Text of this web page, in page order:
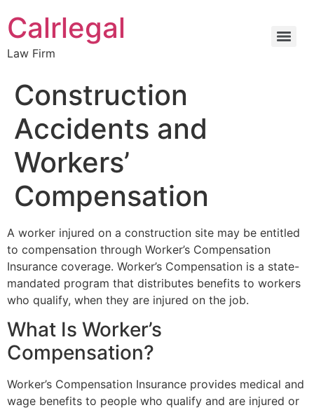
Calrlegal
Law Firm
Construction
Accidents and
Workers’
Compensation
A worker injured on a construction site may be entitled
to compensation through Worker’s Compensation
Insurance coverage. Worker’s Compensation is a state-
mandated program that distributes benefits to workers
who qualify, when they are injured on the job.
What Is Worker’s
Compensation?
Worker’s Compensation Insurance provides medical and
wage benefits to people who qualify and are injured or